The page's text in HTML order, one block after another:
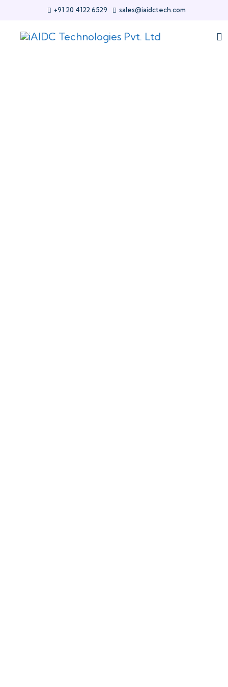
+91 20 4122 6529 sales@iaidctech.com